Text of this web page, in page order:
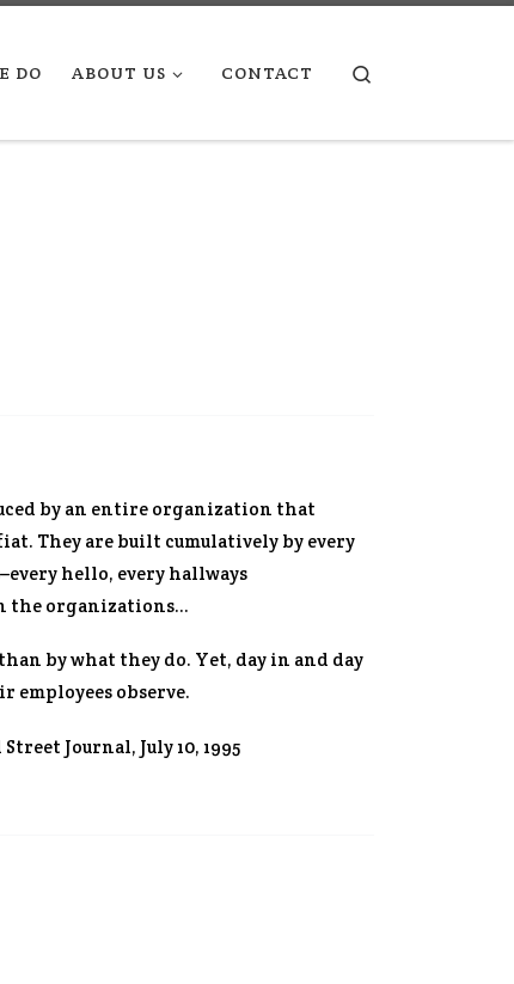
DO ABOUT US CONTACT
by an entire organization that
They are built cumulatively by every
hello, every hallways
the organizations…
by what they do. Yet, day in and day
employees observe.
Street Journal, July 10, 1995